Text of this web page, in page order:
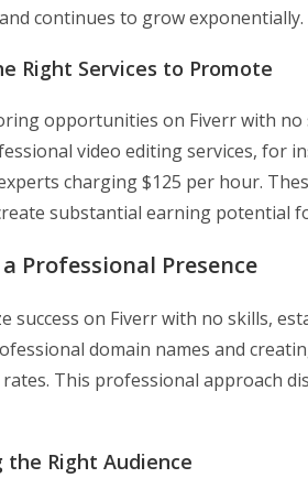
continues to grow exponentially.
Right Services to Promote
opportunities on Fiverr with
video editing services, for
charging $125 per hour.
substantial earning potential
Professional Presence
success on Fiverr with no skills,
domain names and
This professional approach
the Right Audience